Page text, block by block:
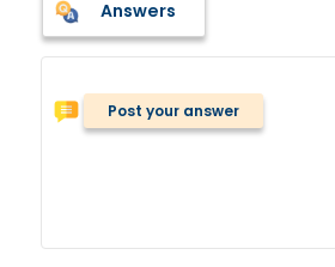
Answers
Post your answer